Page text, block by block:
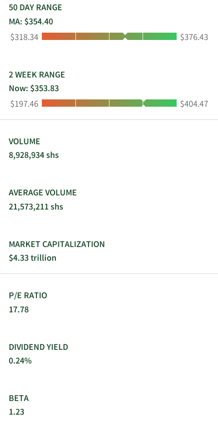
based communication and collaboration tools for
enterprises, such as Gmail, Docs, Drive, Calendar,
and Meet; and other services for enterprise
customers. The Other Bets segment sells
headquartered in Mountain View, California.
50 DAY RANGE
MA: $354.40
Low:
$318.34 High:
$376.43
2 WEEK RANGE
Now: $353.83
Low:
$197.46 High:
$404.47
VOLUME
8,928,934 shs
AVERAGE VOLUME
21,573,211 shs
MARKET CAPITALIZATION
$4.33 trillion
P/E RATIO
17.78
DIVIDEND YIELD
0.24%
BETA
1.23